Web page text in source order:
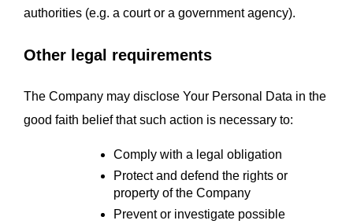
authorities (e.g. a court or a government agency).
Other legal requirements
The Company may disclose Your Personal Data in the
good faith belief that such action is necessary to:
Comply with a legal obligation
Protect and defend the rights or
property of the Company
Prevent or investigate possible